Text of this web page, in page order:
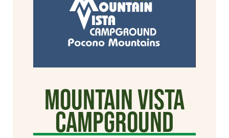
Mountain Vista
Campground